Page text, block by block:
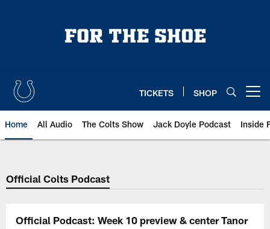
TICKETS SHOP
Home All Audio The Colts Show Jack Doyle Podcast Inside
Official Colts Podcast
Official Podcast: Week 10 preview & center Tanor